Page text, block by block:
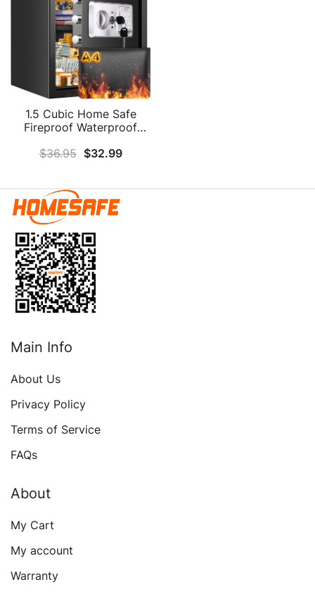
1.5 Cubic Home Safe
Fireproof Waterproof
Bag, Digital Fireproof
Lock, Personal Security
Safe Box For Money
Firearm Medicine A4
Document
$36.95 $32.99
Main Info
About Us
Privacy Policy
Terms of Service
FAQs
About
My Cart
My account
Warranty